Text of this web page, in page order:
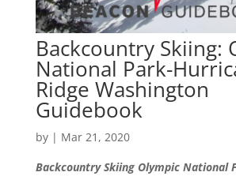
Backcountry Skiing:
National Park-
Ridge Washington
Guidebook
by | Mar 21, 2020
Backcountry Skiing Olympic National